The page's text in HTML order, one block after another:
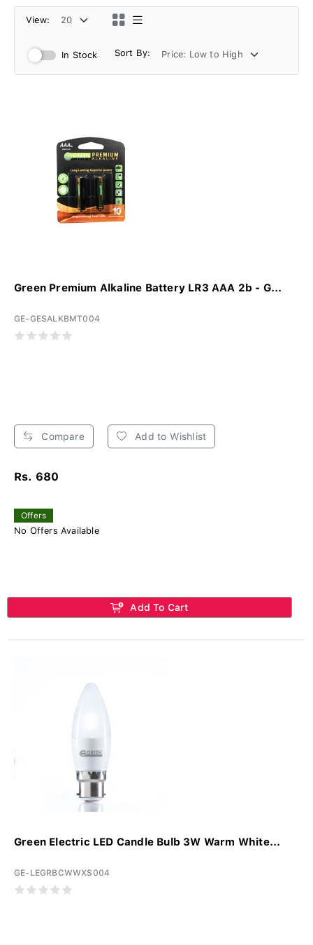
View:
In Stock Sort By:
Green Premium Alkaline Battery LR3 AAA 2b - G...
GE-GESALKBMT004
Compare Add to Wishlist
Rs. 680
Offers
No Offers Available
Add To Cart
Green Electric LED Candle Bulb 3W Warm White...
GE-LEGRBCWWXS004